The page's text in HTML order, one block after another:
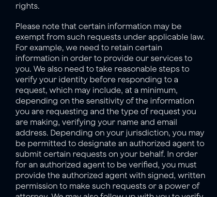
rights.
Please note that certain information may be
exempt from such requests under applicable law.
For example, we need to retain certain
information in order to provide our services to
you. We also need to take reasonable steps to
verify your identity before responding to a
request, which may include, at a minimum,
depending on the sensitivity of the information
you are requesting and the type of request you
are making, verifying your name and email
address. Depending on your jurisdiction, you may
be permitted to designate an authorized agent to
submit certain requests on your behalf. In order
for an authorized agent to be verified, you must
provide the authorized agent with signed, written
permission to make such requests or a power of